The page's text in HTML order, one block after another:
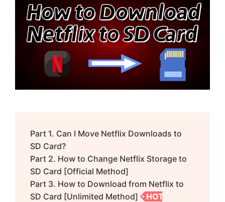
Part 1. Can I Move Netflix Downloads to
SD Card?
Part 2. How to Change Netflix Storage to
SD Card [Official Method]
Part 3. How to Download from Netflix to
SD Card [Unlimited Method]
HOT